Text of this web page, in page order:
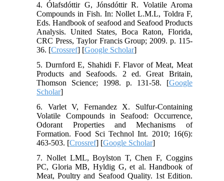
4. Ólafsdóttir G, Jónsdóttir R. Volatile Aroma
Compounds in Fish. In: Nollet L.M.L, Toldra F,
Eds. Handbook of seafood and Seafood Products
Analysis. United States, Boca Raton, Florida,
CRC Press, Taylor Francis Group; 2009. p. 115-
36. [Crossref] [Google Scholar]
5. Durnford E, Shahidi F. Flavor of Meat, Meat
Products and Seafoods. 2 ed. Great Britain,
Thomson Science; 1998. p. 131-58. [Google
Scholar]
6. Varlet V, Fernandez X. Sulfur-Containing
Volatile Compounds in Seafood: Occurrence,
Odorant Properties and Mechanisms of
Formation. Food Sci Technol Int. 2010; 16(6):
463-503. [Crossref] [Google Scholar]
7. Nollet LML, Boylston T, Chen F, Coggins
PC, Gloria MB, Hyldig G, et al. Handbook of
Meat, Poultry and Seafood Quality. 1st Edition.